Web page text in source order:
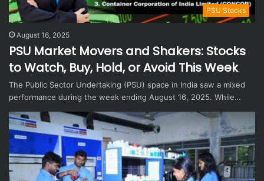
PSU Stocks
August 16, 2025
PSU Market Movers and Shakers: Stocks
to Watch, Buy, Hold, or Avoid This Week
The Public Sector Undertaking (PSU) space in India saw a mixed
performance during the week ending August 16, 2025. While…